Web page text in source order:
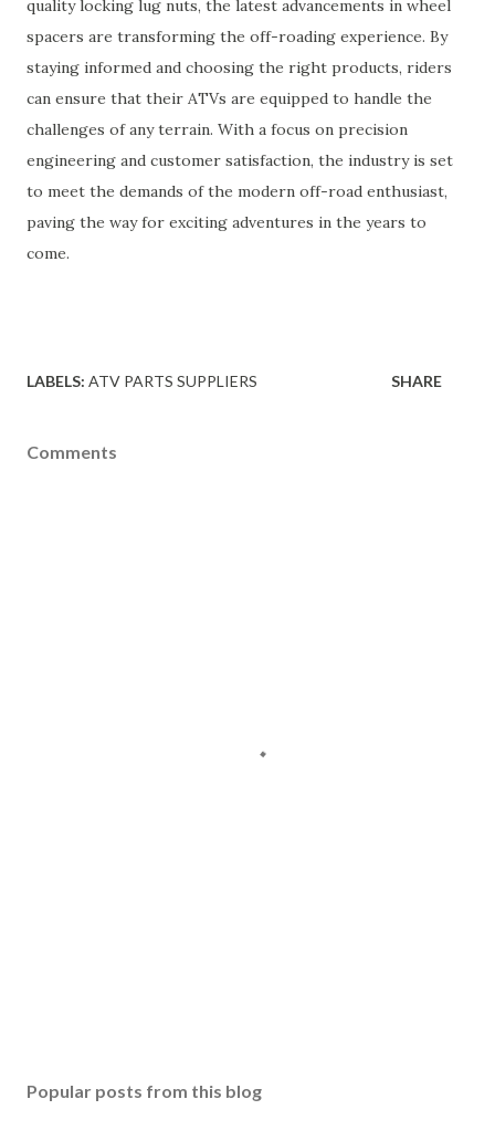
quality locking lug nuts, the latest advancements in wheel
spacers are transforming the off-roading experience. By
staying informed and choosing the right products, riders
can ensure that their ATVs are equipped to handle the
challenges of any terrain. With a focus on precision
engineering and customer satisfaction, the industry is set
to meet the demands of the modern off-road enthusiast,
paving the way for exciting adventures in the years to
come.
LABELS: ATV PARTS SUPPLIERS SHARE
Comments
Popular posts from this blog